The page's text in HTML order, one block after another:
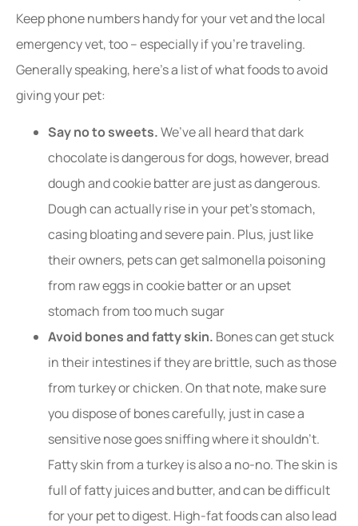
Keep phone numbers handy for your vet and the local
emergency vet, too – especially if you’re traveling.
Generally speaking, here’s a list of what foods to avoid
giving your pet:
Say no to sweets.We’ve all heard that dark
chocolate is dangerous for dogs, however, bread
dough and cookie batter are just as dangerous.
Dough can actually rise in your pet’s stomach,
casing bloating and severe pain. Plus, just like
their owners, pets can get salmonella poisoning
from raw eggs in cookie batter or an upset
stomach from too much sugar
Avoid bones and fatty skin. Bones can get stuck
in their intestines if they are brittle, such as those
from turkey or chicken. On that note, make sure
you dispose of bones carefully, just in case a
sensitive nose goes sniffing where it shouldn’t.
Fatty skin from a turkey is also a no-no. The skin is
full of fatty juices and butter, and can be difficult
for your pet to digest. High-fat foods can also lead